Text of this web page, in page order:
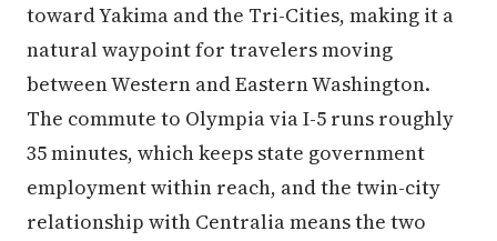
toward Yakima and the Tri-Cities, making it a
natural waypoint for travelers moving
between Western and Eastern Washington.
The commute to Olympia via I-5 runs roughly
35 minutes, which keeps state government
employment within reach, and the twin-city
relationship with Centralia means the two